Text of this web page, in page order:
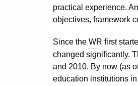
practical experience.
objectives, framework
Since the WR first
changed significantly.
and 2010. By now (as
education institutions in